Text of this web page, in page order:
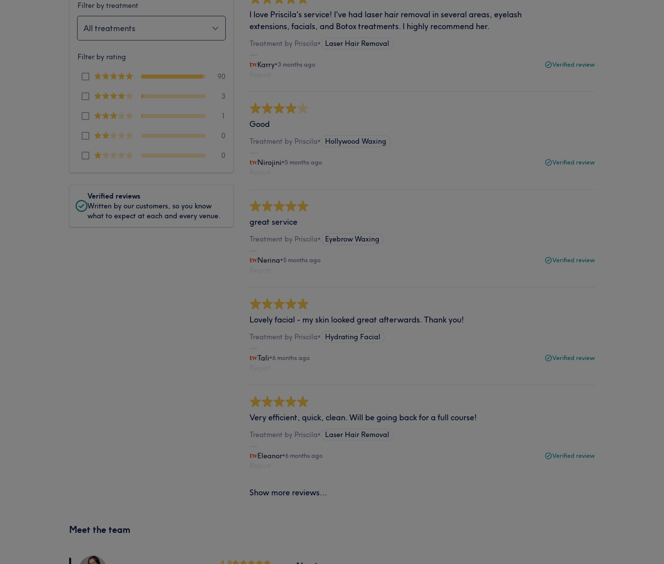
Filter by treatment
All treatments
Filter by rating
90
3
1
0
0
Verified reviews
Written by our customers, so you know
what to expect at each and every venue.
I love Priscila's service! I've had laser hair removal in several areas, eyelash
extensions, facials, and Botox treatments. I highly recommend her.
Treatment by Priscila• Laser Hair Removal
Karry•3 months ago Verified review
Good
Treatment by Priscila• Hollywood Waxing
Nirojini•5 months ago Verified review
great service
Treatment by Priscila• Eyebrow Waxing
Nerina•5 months ago Verified review
Lovely facial - my skin looked great afterwards. Thank you!
Treatment by Priscila• Hydrating Facial
Tali•6 months ago Verified review
Very efficient, quick, clean. Will be going back for a full course!
Treatment by Priscila• Laser Hair Removal
Eleanor•6 months ago Verified review
Show more reviews...
Meet the team